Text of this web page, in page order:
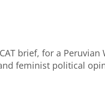
brief, for a
feminist political